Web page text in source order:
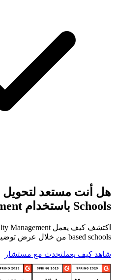
Schools باستخدام Faculty Management؟
based schools من خلال عرض توضيحي مخصص.
شاهد كيف يعملتحدث مع مستشار